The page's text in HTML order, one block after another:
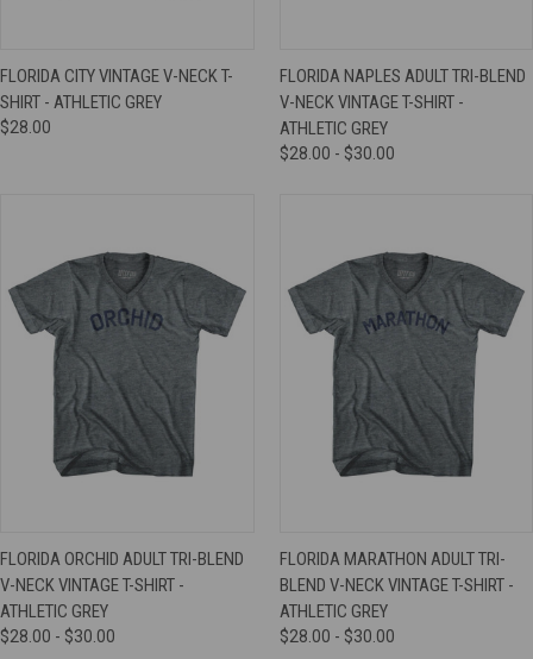
FLORIDA CITY VINTAGE V-NECK T-
SHIRT - ATHLETIC GREY
$28.00
FLORIDA NAPLES ADULT TRI-BLEND
V-NECK VINTAGE T-SHIRT -
ATHLETIC GREY
$28.00 - $30.00
FLORIDA ORCHID ADULT TRI-BLEND
V-NECK VINTAGE T-SHIRT -
ATHLETIC GREY
$28.00 - $30.00
FLORIDA MARATHON ADULT TRI-
BLEND V-NECK VINTAGE T-SHIRT -
ATHLETIC GREY
$28.00 - $30.00